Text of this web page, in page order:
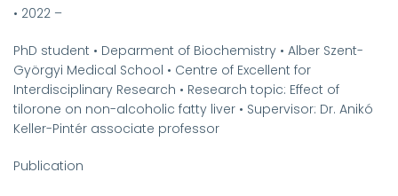
• 2022 –
PhD student • Deparment of Biochemistry • Alber Szent-
Györgyi Medical School • Centre of Excellent for
Interdisciplinary Research • Research topic: Effect of
tilorone on non-alcoholic fatty liver • Supervisor: Dr. Anikó
Keller-Pintér associate professor
Publication